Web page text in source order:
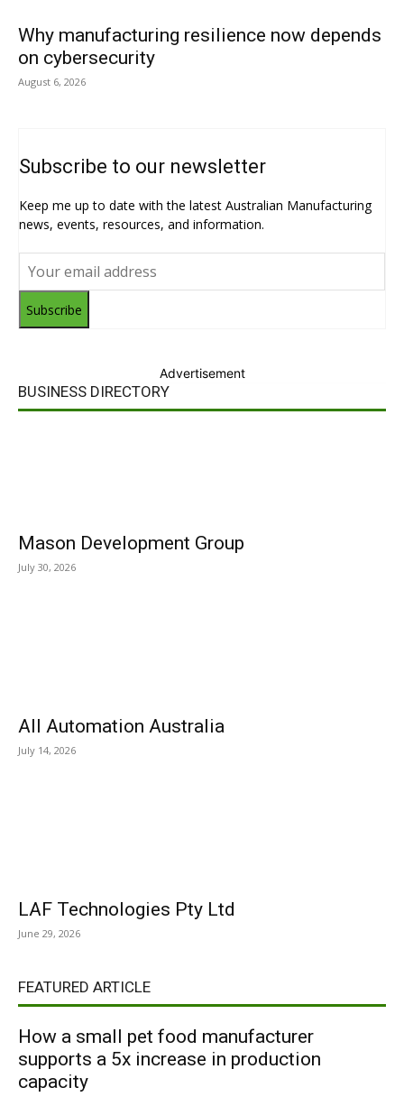
Why manufacturing resilience now depends
on cybersecurity
August 6, 2026
Subscribe to our newsletter
Keep me up to date with the latest Australian Manufacturing
news, events, resources, and information.
Subscribe
Advertisement
BUSINESS DIRECTORY
Mason Development Group
July 30, 2026
All Automation Australia
July 14, 2026
LAF Technologies Pty Ltd
June 29, 2026
FEATURED ARTICLE
How a small pet food manufacturer
supports a 5x increase in production
capacity